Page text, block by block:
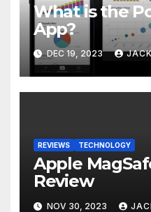
What is the
App?
DEC 19, 2023
REVIEWS TECHNOLOGY
Apple
Review
NOV 30, 2023